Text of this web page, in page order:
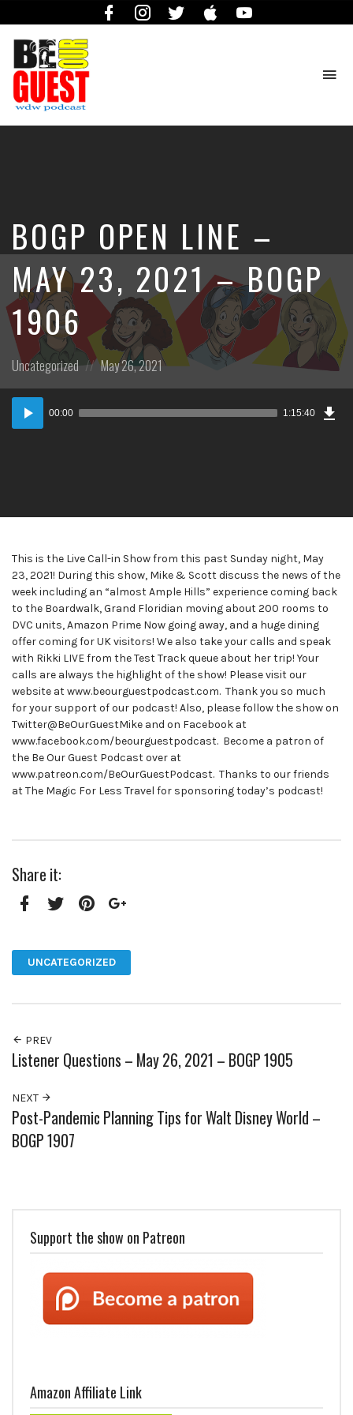
FacebookInstagramTwitter iTunes
Our
Guest
Podcast
BOGP OPEN LINE –
MAY 23, 2021 – BOGP
1906
Posted
in:
Uncategorized
Posted
on
May 26, 2021
Audio
Player
00:00 1:15:40
This is the Live Call-in Show from this past Sunday night, May
23, 2021! During this show, Mike & Scott discuss the news of the
week including an “almost Ample Hills” experience coming back
to the Boardwalk, Grand Floridian moving about 200 rooms to
DVC units, Amazon Prime Now going away, and a huge dining
offer coming for UK visitors! We also take your calls and speak
with Rikki LIVE from the Test Track queue about her trip! Your
calls are always the highlight of the show! Please visit our
website at www.beourguestpodcast.com. Thank you so much
for your support of our podcast! Also, please follow the show on
Twitter@BeOurGuestMike and on Facebook at
www.facebook.com/beourguestpodcast. Become a patron of
the Be Our Guest Podcast over at
www.patreon.com/BeOurGuestPodcast. Thanks to our friends
at The Magic For Less Travel for sponsoring today’s podcast!
Share it:
UNCATEGORIZED
PREV
Listener Questions – May 26, 2021 – BOGP 1905
NEXT
Post-Pandemic Planning Tips for Walt Disney World –
BOGP 1907
Support the show on Patreon
Amazon Affiliate Link